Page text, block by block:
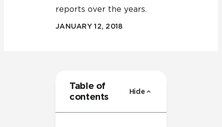
reports over the years.
JANUARY 12, 2018
Table of
contents
Hide